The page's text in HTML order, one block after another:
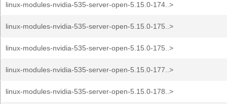
linux-modules-nvidia-535-server-open-5.15.0-174..>
linux-modules-nvidia-535-server-open-5.15.0-175..>
linux-modules-nvidia-535-server-open-5.15.0-175..>
linux-modules-nvidia-535-server-open-5.15.0-177..>
linux-modules-nvidia-535-server-open-5.15.0-178..>